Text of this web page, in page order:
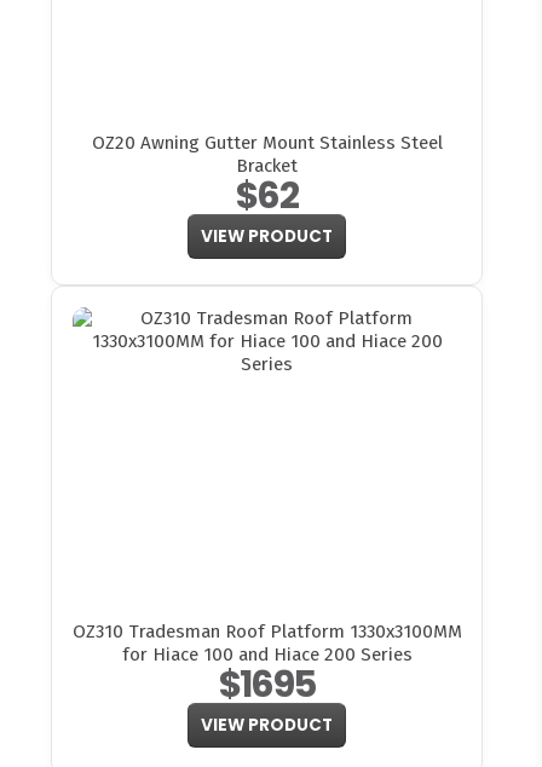
OZ20 Awning Gutter Mount Stainless Steel
Bracket
$62
VIEW PRODUCT
OZ310 Tradesman Roof Platform 1330x3100MM
for Hiace 100 and Hiace 200 Series
$1695
VIEW PRODUCT